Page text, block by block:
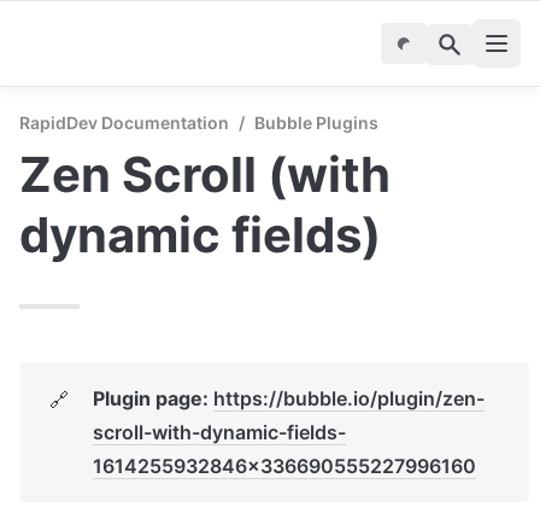
RapidDev Documentation / Bubble Plugins
Zen Scroll (with
dynamic fields)
🔗 Plugin page: https://bubble.io/plugin/zen-
scroll-with-dynamic-fields-
1614255932846x336690555227996160